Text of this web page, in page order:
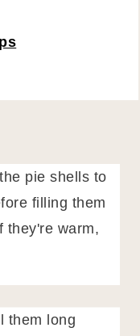
pie shells to
filling them
they're warm,
them long